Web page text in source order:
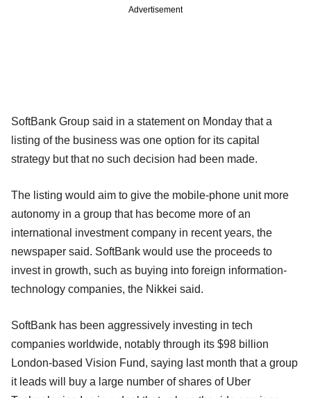
Advertisement
SoftBank Group said in a statement on Monday that a
listing of the business was one option for its capital
strategy but that no such decision had been made.
The listing would aim to give the mobile-phone unit more
autonomy in a group that has become more of an
international investment company in recent years, the
newspaper said. SoftBank would use the proceeds to
invest in growth, such as buying into foreign information-
technology companies, the Nikkei said.
SoftBank has been aggressively investing in tech
companies worldwide, notably through its $98 billion
London-based Vision Fund, saying last month that a group
it leads will buy a large number of shares of Uber